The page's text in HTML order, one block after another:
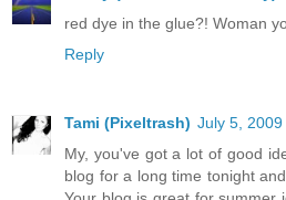
red dye in the glue?! Woman
Reply
Tami (Pixeltrash) July 5, 2009
My, you've got a lot of good
blog for a long time tonight